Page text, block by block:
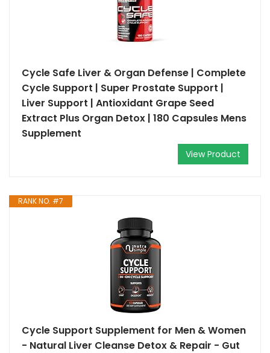
Cycle Safe Liver & Organ Defense | Complete
Cycle Support | Super Prostate Support |
Liver Support | Antioxidant Grape Seed
Extract Plus Organ Detox | 180 Capsules Mens
Supplement
View Product
RANK NO. #7
Cycle Support Supplement for Men & Women
- Natural Liver Cleanse Detox & Repair - Gut